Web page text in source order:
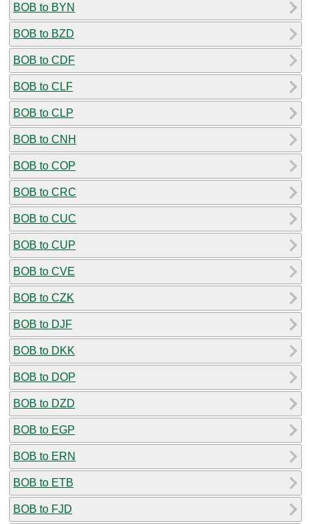
BOB to BYN
BOB to BZD
BOB to CDF
BOB to CLF
BOB to CLP
BOB to CNH
BOB to COP
BOB to CRC
BOB to CUC
BOB to CUP
BOB to CVE
BOB to CZK
BOB to DJF
BOB to DKK
BOB to DOP
BOB to DZD
BOB to EGP
BOB to ERN
BOB to ETB
BOB to FJD